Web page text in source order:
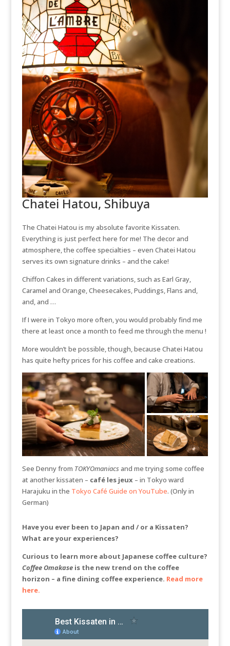
Chatei Hatou, Shibuya
The Chatei Hatou is my absolute favorite Kissaten.
Everything is just perfect here for me! The decor and
atmosphere, the coffee specialties – even Chatei Hatou
serves its own signature drinks – and the cake!
Chiffon Cakes in different variations, such as Earl Gray,
Caramel and Orange, Cheesecakes, Puddings, Flans and,
and, and …
If I were in Tokyo more often, you would probably find me
there at least once a month to feed me through the menu !
More wouldn’t be possible, though, because Chatei Hatou
has quite hefty prices for his coffee and cake creations.
See Denny from TOKYOmaniacsand me trying some coffee
at another kissaten – café les jeux – in Tokyo ward
Harajuku in the Tokyo Café Guide on YouTube. (Only in
German)
Have you ever been to Japan and / or a Kissaten?
What are your experiences?
Curious to learn more about Japanese coffee culture?
Coffee Omakaseis the new trend on the coffee
horizon – a fine dining coffee experience. Read more
here.